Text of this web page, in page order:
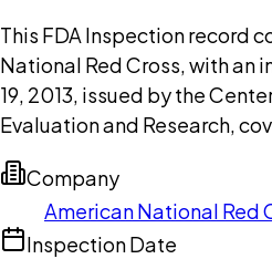
This FDA Inspection record
National Red Cross, with an
19, 2013, issued by the
Evaluation and Research,
Company
American National Red
Inspection Date